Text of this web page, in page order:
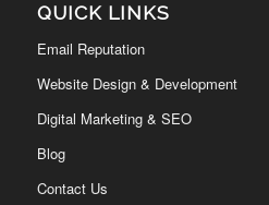
QUICK LINKS
Email Reputation
Website Design & Development
Digital Marketing & SEO
Blog
Contact Us